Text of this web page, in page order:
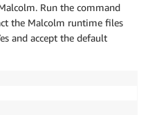
Run the command
the Malcolm runtime files
and accept the default